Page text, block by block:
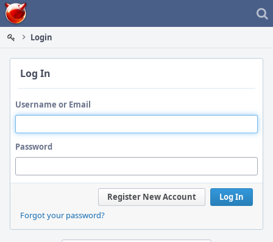
Home
Login
Log In
Username or Email
Password
Log In
Register New Account
Forgot your password?